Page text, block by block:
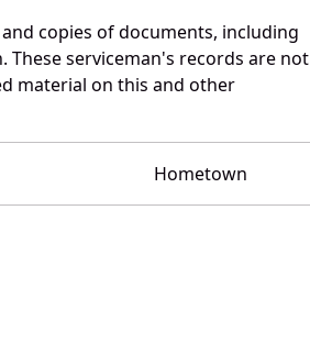
copies of documents, including
serviceman's records are not
material on this and other
Hometown